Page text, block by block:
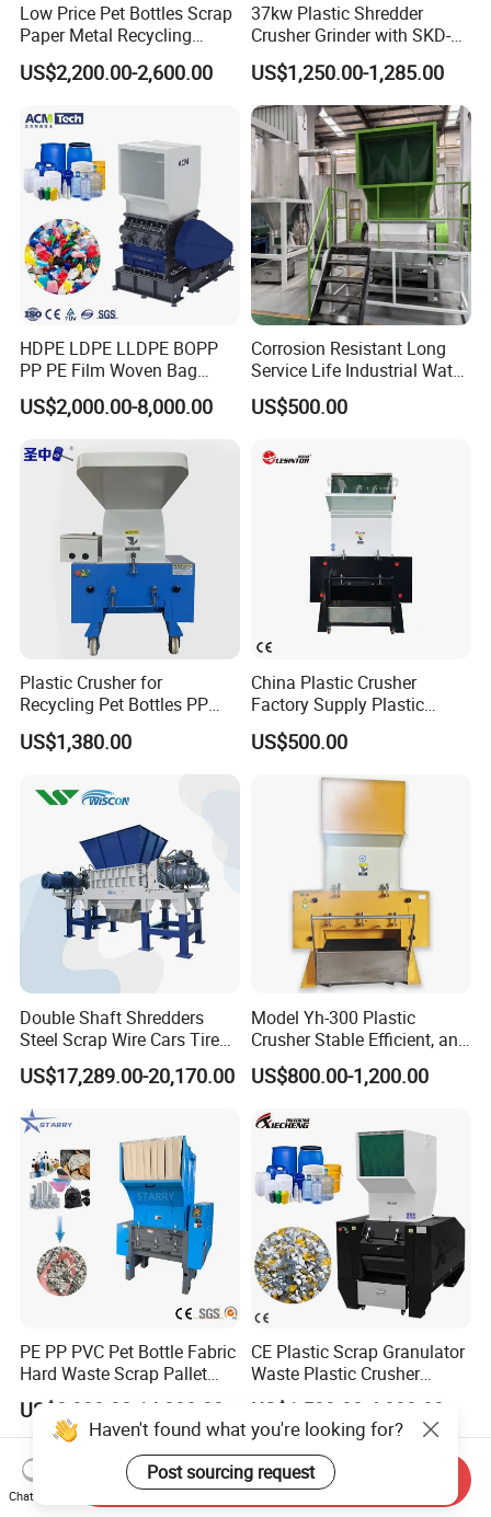
Low Price Pet Bottles Scrap
Paper Metal Recycling
Shredder Machine for
Pet/HDPE/LDPE/PP/PE
Bumper Battery Plastic Pipe
PCB Boards
US$2,200.00-2,600.00
37kw Plastic Shredder
Crusher Grinder with SKD-11
Blades 1 Ton/H Output for
Pet Bottle HDPE Container
Recycling
US$1,250.00-1,285.00
HDPE LDPE LLDPE BOPP
PP PE Film Woven Bag
Jumbo Bag Plastic Bottle
Recycling Shredder Flakes
Machine/Grinder/Grinding/
Strong Crusher
US$2,000.00-8,000.00
Corrosion Resistant Long
Service Life Industrial Water
Cooled China Plastic
Crushing Machine
US$500.00
Plastic Crusher for
Recycling Pet Bottles PP
PVC Pipes Woven Bags
US$1,380.00
China Plastic Crusher
Factory Supply Plastic
Crusher Machine Prices with
High Quality Plastic Crusher
US$500.00
Double Shaft Shredders
Steel Scrap Wire Cars Tire
Metal Shredders Crushing
Plastic Crusher Machine
Price Waste Textile
Shredding Machine Wood
Chipper Shredder
US$17,289.00-20,170.00
Model Yh-300 Plastic
Crusher Stable Efficient, and
User-Friendly Crushing
Machine
US$800.00-1,200.00
PE PP PVC Pet Bottle Fabric
Hard Waste Scrap Pallet
Plastic Crushing Machine
Prices Industrial Plastic
Recycling Shredder Plastic
Crusher
US$2,000.00-14,000.00
CE Plastic Scrap Granulator
Waste Plastic Crusher
Machine Recycling Plastic
Bottle Crusher Machine
US$1,500.00-4,000.00
Haven't found what you're looking for?
Post sourcing request
Chat Now
Send Inquiry